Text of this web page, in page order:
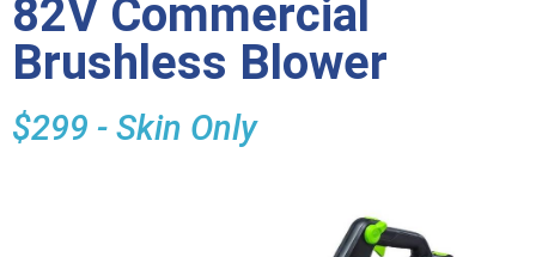
82V Commercial
Brushless Blower
$299 - Skin Only